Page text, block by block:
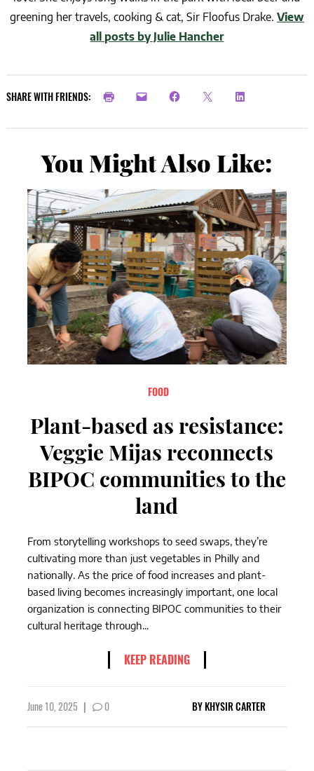
greening her travels, cooking & cat, Sir Floofus Drake. View
all posts by Julie Hancher
SHARE WITH FRIENDS:
You Might Also Like:
FOOD
Plant-based as resistance:
Veggie Mijas reconnects
BIPOC communities to the
land
From storytelling workshops to seed swaps, they’re
cultivating more than just vegetables in Philly and
nationally. As the price of food increases and plant-
based living becomes increasingly important, one local
organization is connecting BIPOC communities to their
cultural heritage through...
KEEP READING
June 10, 2025 | 0 BYKHYSIR CARTER